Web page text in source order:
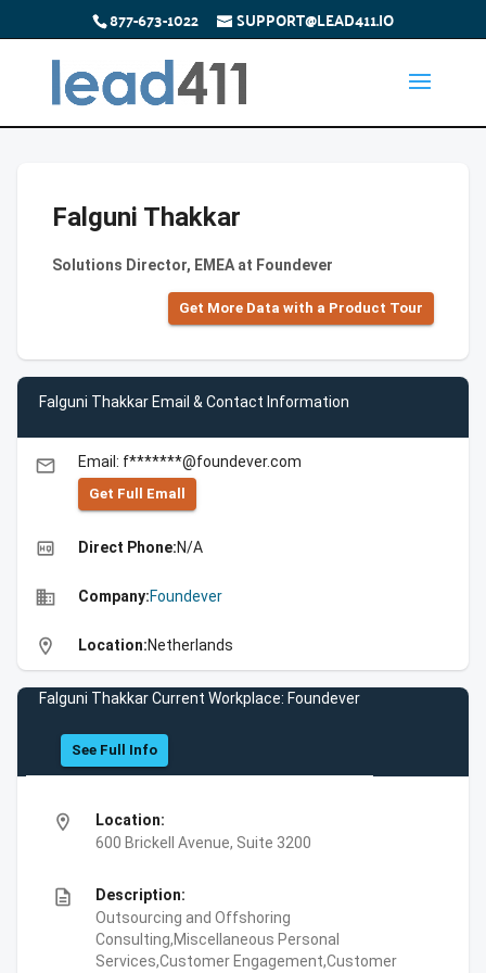
877-673-1022 SUPPORT@LEAD411.IO
Falguni Thakkar
Solutions Director, EMEA at Foundever
Get More Data with a Product Tour
Falguni Thakkar Email & Contact Information
email Email: f*******@foundever.com
Get Full Emall
high_quality Direct Phone:N/A
business Company:Foundever
location_on Location:Netherlands
Falguni Thakkar Current Workplace: Foundever
See Full Info
location_on
Location:
600 Brickell Avenue, Suite 3200
description
Description:
Outsourcing and Offshoring
Consulting,Miscellaneous Personal
Services,Customer Engagement,Customer